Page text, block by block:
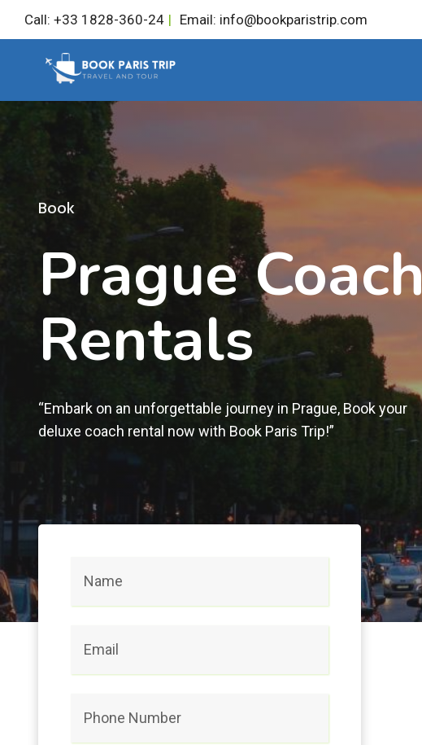
content
Call: +33 1828-360-24 | Email: info@bookparistrip.com
Book
Prague Coach
Rentals
“Embark on an unforgettable journey in Prague, Book your
deluxe coach rental now with Book Paris Trip!”